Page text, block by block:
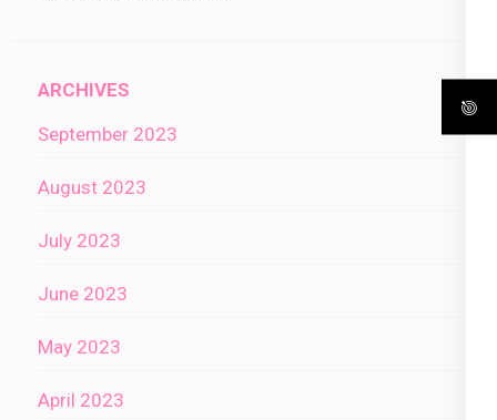
ARCHIVES
September 2023
August 2023
July 2023
June 2023
May 2023
April 2023